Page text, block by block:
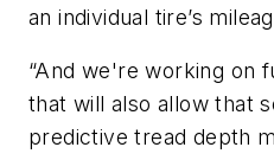
an individual tire’s
“And we're working on
that will also allow that
predictive tread depth